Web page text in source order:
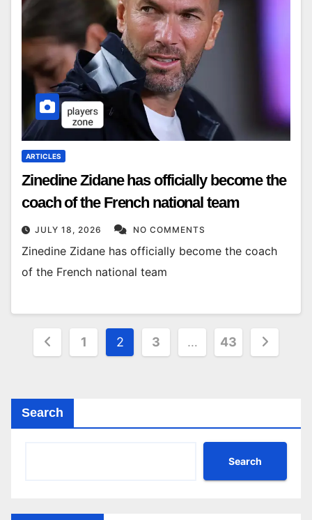
ARTICLES
Zinedine Zidane has officially become the
coach of the French national team
JULY 18, 2026 NO COMMENTS
Zinedine Zidane has officially become the coach
of the French national team
Posts1 2 3 … 43
Search
Search